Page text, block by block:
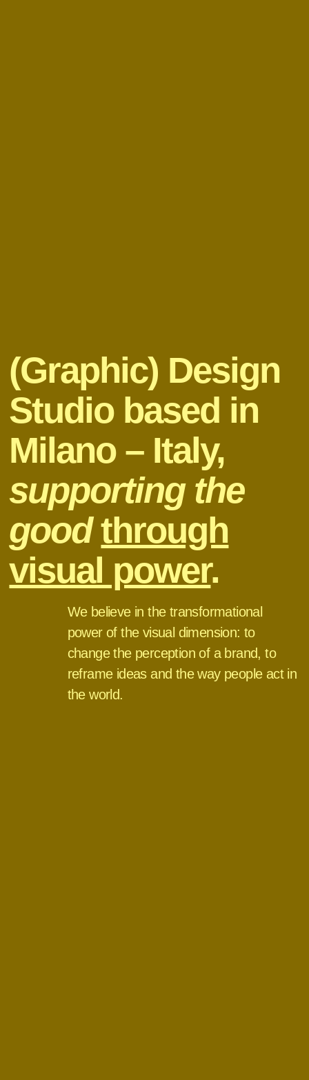
(Graphic) Design
Studio based in
Milano – Italy,
supporting the
good through
visual power.
We believe in the transformational
power of the visual dimension: to
change the perception of a brand, to
reframe ideas and the way people act in
the world.